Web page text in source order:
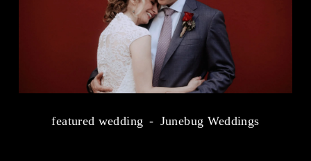
featured wedding Junebug Weddings